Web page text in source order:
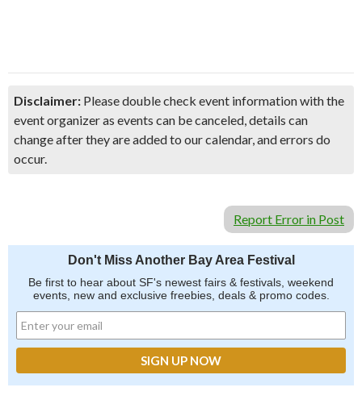
Disclaimer: Please double check event information with the
event organizer as events can be canceled, details can
change after they are added to our calendar, and errors do
occur.
Report Error in Post
Don't Miss Another Bay Area Festival
Be first to hear about SF's newest fairs & festivals, weekend
events, new and exclusive freebies, deals & promo codes.